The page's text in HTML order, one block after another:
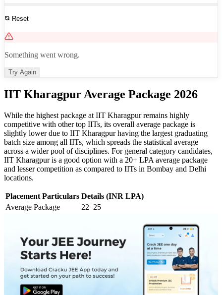
Reset
Something went wrong.
Try Again
IIT Kharagpur Average Package 2026
While the highest package at IIT Kharagpur remains highly
competitive with other top IITs, its overall average package is
slightly lower due to IIT Kharagpur having the largest graduating
batch size among all IITs, which spreads the statistical average
across a wider pool of disciplines. For general category candidates,
IIT Kharagpur is a good option with a 20+ LPA average package
and lesser competition as compared to IITs in Bombay and Delhi
locations.
Placement Particulars Details (INR LPA)
Average Package
22–25